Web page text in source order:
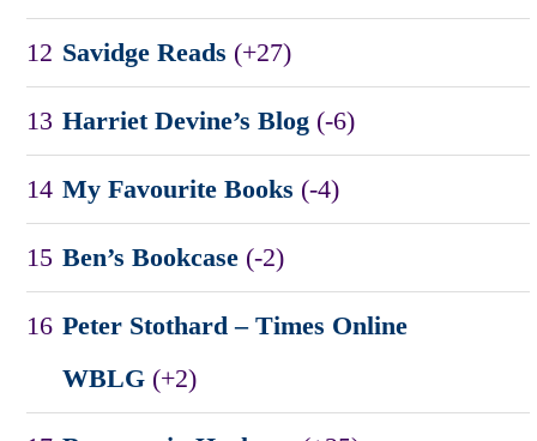
12 Savidge Reads (+27)
13 Harriet Devine’s Blog (-6)
14 My Favourite Books (-4)
15 Ben’s Bookcase (-2)
16 Peter Stothard – Times Online
WBLG (+2)